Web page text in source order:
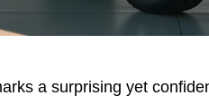
a surprising yet